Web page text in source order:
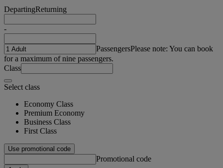
DepartingReturning
-
PassengersPlease note: You can book
for a maximum of nine passengers.
Class
Select class
Economy Class
Premium Economy
Business Class
First Class
Use promotional code
Promotional code